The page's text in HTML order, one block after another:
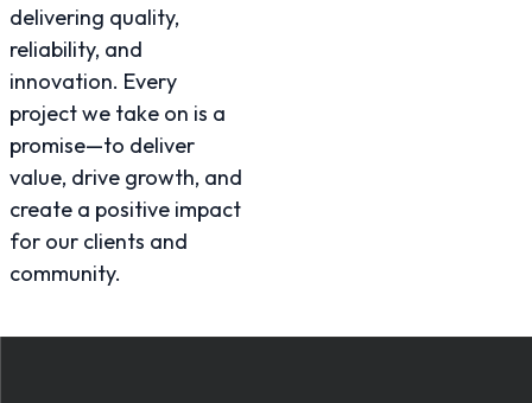
delivering quality,
reliability, and
innovation. Every
project we take on is a
promise—to deliver
value, drive growth, and
create a positive impact
for our clients and
community.